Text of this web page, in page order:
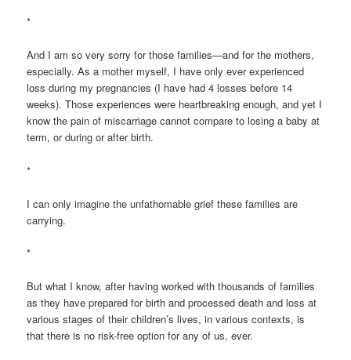
*
And I am so very sorry for those families—and for the mothers,
especially. As a mother myself, I have only ever experienced
loss during my pregnancies (I have had 4 losses before 14
weeks). Those experiences were heartbreaking enough, and yet I
know the pain of miscarriage cannot compare to losing a baby at
term, or during or after birth.
*
I can only imagine the unfathomable grief these families are
carrying.
*
But what I know, after having worked with thousands of families
as they have prepared for birth and processed death and loss at
various stages of their children’s lives, in various contexts, is
that there is no risk-free option for any of us, ever.